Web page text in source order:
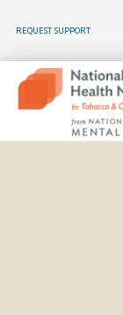
REQUEST SUPPORT
content